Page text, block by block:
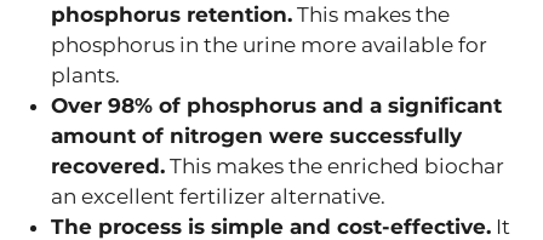
phosphorus retention. This makes the
phosphorus in the urine more available for
plants.
Over 98% of phosphorus and a significant
amount of nitrogen were successfully
recovered. This makes the enriched biochar
an excellent fertilizer alternative.
The process is simple and cost-effective. It